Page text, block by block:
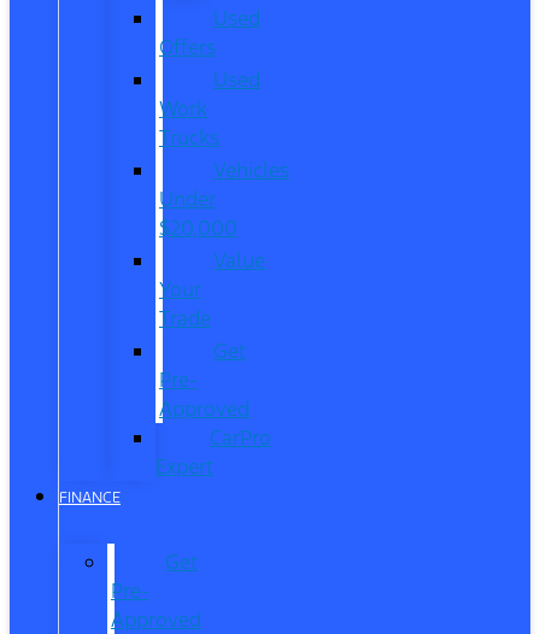
Used
Offers
Used
Work
Trucks
Vehicles
Under
$20,000
Value
Your
Trade
Get
Pre-
Approved
CarPro
Expert
FINANCE
Get
Pre-
Approved